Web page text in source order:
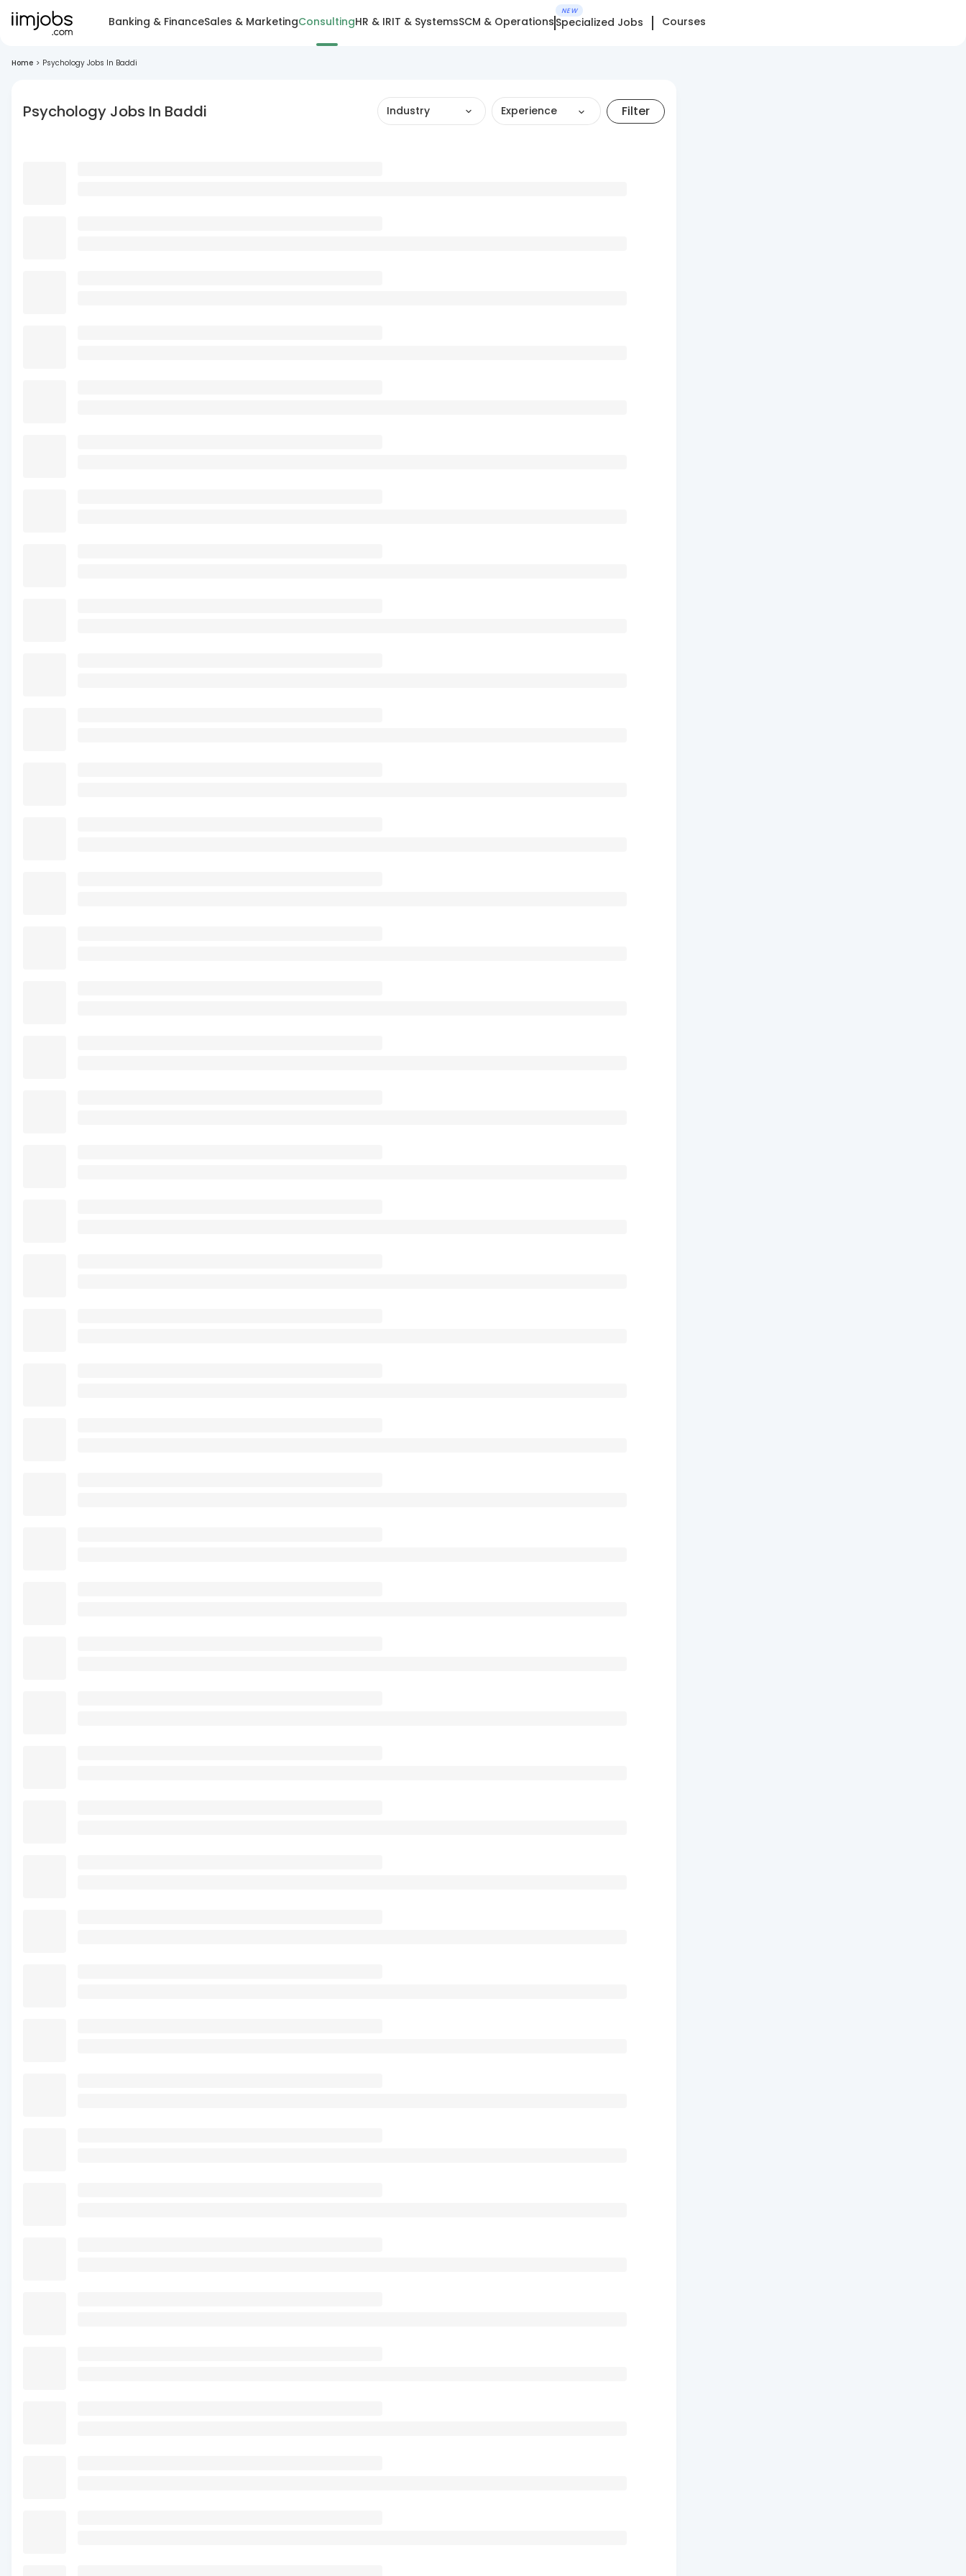
Banking & FinanceSales & MarketingConsultingHR & IRIT & SystemsSCM & Operations
NEW
Specialized Jobs Courses
Home > Psychology Jobs In Baddi
Psychology Jobs In Baddi Industry Experience Filter